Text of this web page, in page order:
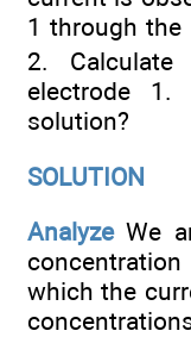
1 through the
2. Calculate
electrode
solution?
SOLUTION
AnalyzeWe
which the